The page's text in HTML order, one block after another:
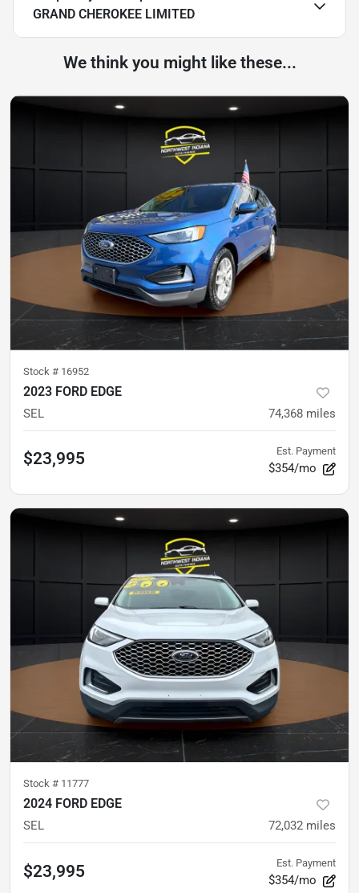
GRAND CHEROKEE LIMITED
We think you might like these...
Stock # 16952
2023 FORD EDGE
SEL 74,368 miles
$23,995 Est. Payment
$354/mo
Stock # 11777
2024 FORD EDGE
SEL 72,032 miles
$23,995 Est. Payment
$354/mo